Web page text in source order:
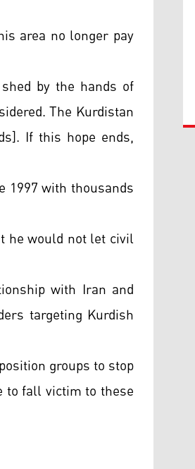
area no longer pay
by the hands of
The Kurdistan
If this hope ends,
1997 with thousands
he would not let civil
with Iran and
targeting Kurdish
groups to stop
to fall victim to these